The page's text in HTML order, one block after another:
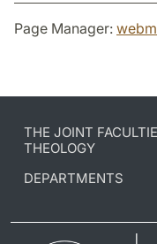
Page Manager:
THE JOINT
THEOLOGY
DEPARTMENTS